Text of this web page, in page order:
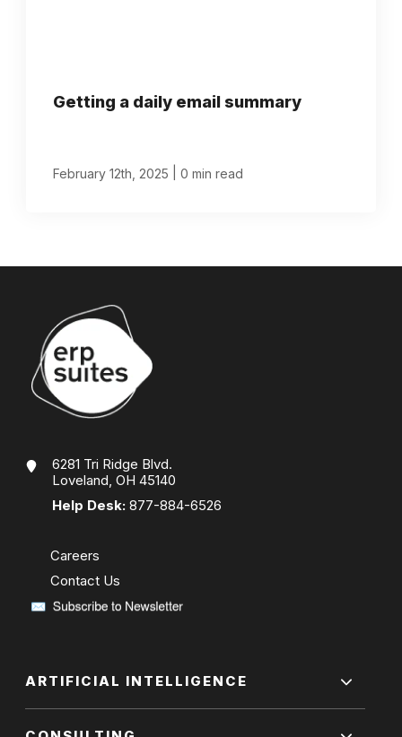
Getting a daily email summary
February 12th, 2025 0 min read
6281 Tri Ridge Blvd.
Loveland, OH 45140
Help Desk: 877-884-6526
Careers
Contact Us
ARTIFICIAL INTELLIGENCE